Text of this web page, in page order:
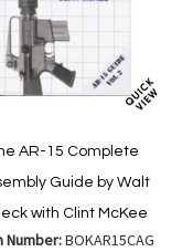
AR-15 Complete
Guide by Walt
with Clint McKee
Number:BOKAR15CAG